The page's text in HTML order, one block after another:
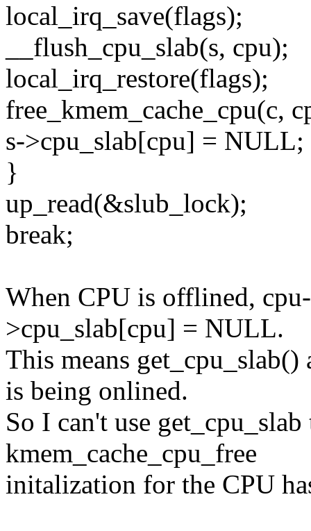
local_irq_save(flags);
__flush_cpu_slab(s, cpu);
local_irq_restore(flags);
free_kmem_cache_cpu(c,
s->cpu_slab[cpu] =
}
up_read(&slub_lock);
break;
When CPU is offlined,
>cpu_slab[cpu] = NULL.
This means
is being onlined.
So I can't use
kmem_cache_cpu_free
initalization for the CPU